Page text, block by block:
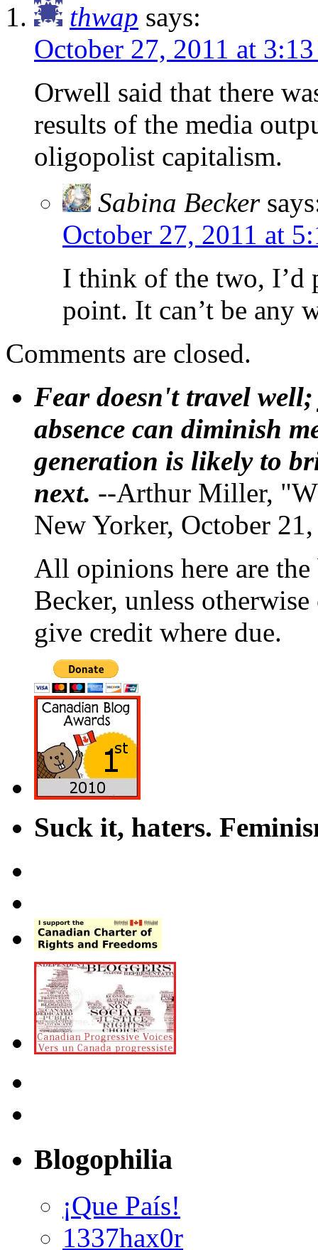
thwap says:
October 27, 2011 at
Orwell said that there
results of the media
oligopolist capitalism.
Sabina Becker
October 27, 2011 at
I think of the two, I’d
point. It can’t be any
Comments are closed.
Fear doesn't travel
absence can diminish
generation is likely to
next. --Arthur Miller,
New Yorker, October
All opinions here are
Becker, unless
give credit where due.
Suck it, haters.
Blogophilia
¡Que País!
1337hax0r